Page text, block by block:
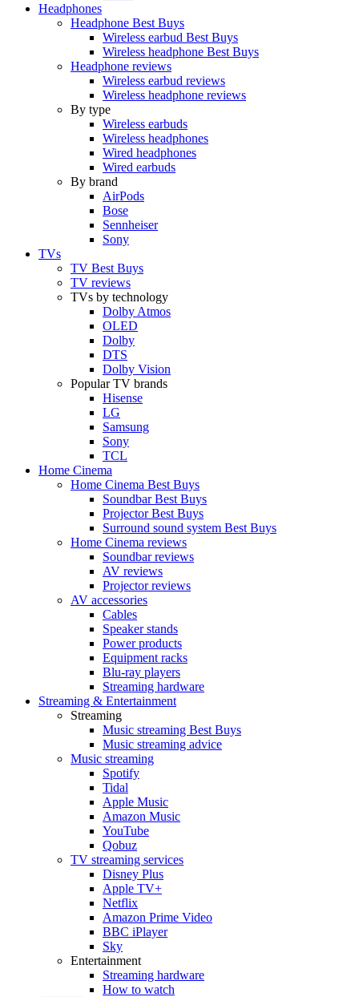
Headphones
Headphone Best Buys
Wireless earbud Best Buys
Wireless headphone Best Buys
Headphone reviews
Wireless earbud reviews
Wireless headphone reviews
By type
Wireless earbuds
Wireless headphones
Wired headphones
Wired earbuds
By brand
AirPods
Bose
Sennheiser
Sony
TVs
TV Best Buys
TV reviews
TVs by technology
Dolby Atmos
OLED
Dolby
DTS
Dolby Vision
Popular TV brands
Hisense
LG
Samsung
Sony
TCL
Home Cinema
Home Cinema Best Buys
Soundbar Best Buys
Projector Best Buys
Surround sound system Best Buys
Home Cinema reviews
Soundbar reviews
AV reviews
Projector reviews
AV accessories
Cables
Speaker stands
Power products
Equipment racks
Blu-ray players
Streaming hardware
Streaming & Entertainment
Streaming
Music streaming Best Buys
Music streaming advice
Music streaming
Spotify
Tidal
Apple Music
Amazon Music
YouTube
Qobuz
TV streaming services
Disney Plus
Apple TV+
Netflix
Amazon Prime Video
BBC iPlayer
Sky
Entertainment
Streaming hardware
How to watch